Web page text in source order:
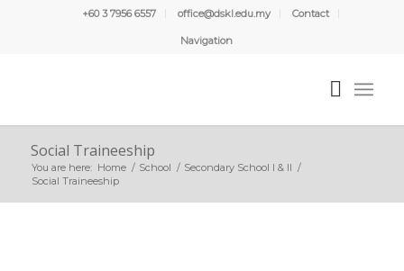
+60 3 7956 6557 office@dskl.edu.my Contact
Navigation
Social Traineeship
You are here: Home / School / Secondary School I & II /
Social Traineeship